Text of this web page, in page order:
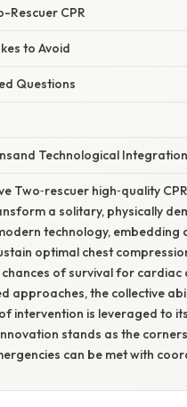
Rescuer CPR
to Avoid
Questions
Technological Integration
Two‑rescuer high‑quality
a solitary, physically
technology,
optimal chest
chances of survival for
approaches, the collective
intervention is leveraged to
stands as the
can be met with